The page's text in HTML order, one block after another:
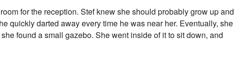
for the reception. Stef knew she should probably grow up and
quickly darted away every time he was near her. Eventually, she
found a small gazebo. She went inside of it to sit down, and